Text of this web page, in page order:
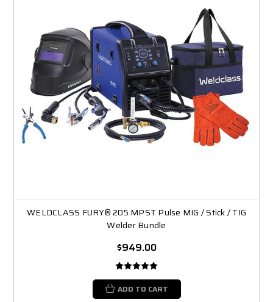
WELDCLASS FURY® 205 MPST Pulse MIG / Stick / TIG
Welder Bundle
$949.00
ADD TO CART